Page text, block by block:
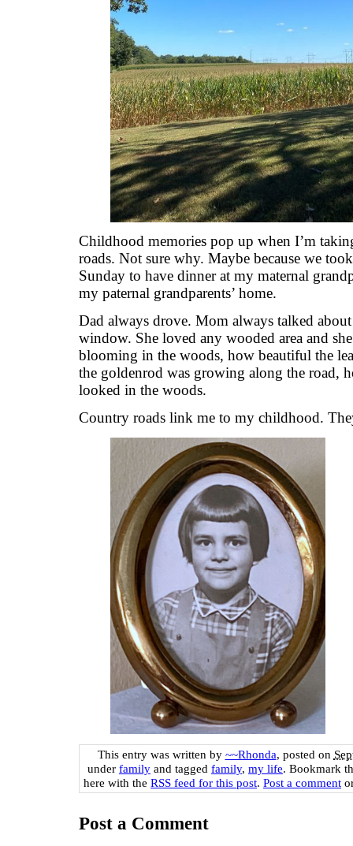
Childhood memories pop up when I’m
roads. Not sure why. Maybe because we
Sunday to have dinner at my maternal
my paternal grandparents’ home.
Dad always drove. Mom always talked
window. She loved any wooded area and
blooming in the woods, how beautiful the
the goldenrod was growing along the road,
looked in the woods.
Country roads link me to my childhood.
This entry was written by ~~Rhonda, posted on
under family and tagged family, my life. Bookmark
here with the RSS feed for this post. Post a comment
Post a Comment